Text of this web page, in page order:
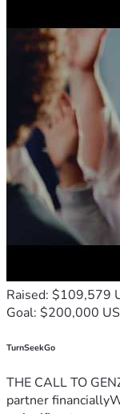
Raised: $109,579
Goal: $200,000
TurnSeekGo
THE CALL TO
partner